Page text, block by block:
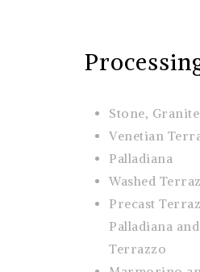
Stone,
Venetian
Palladiana
Washed
Precast
Palladiana
Terrazzo